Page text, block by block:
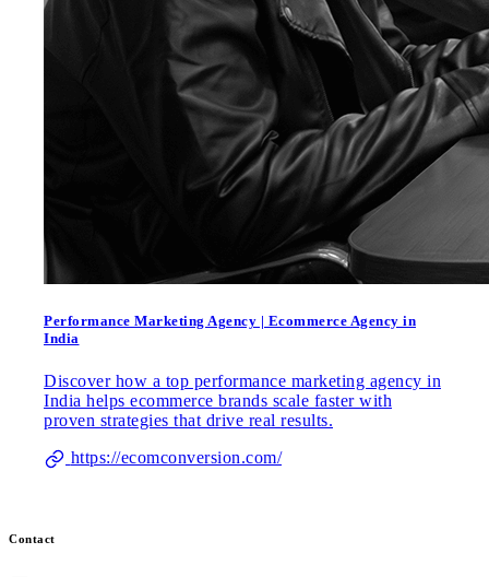
Performance Marketing Agency | Ecommerce Agency in
India
Discover how a top performance marketing agency in
India helps ecommerce brands scale faster with
proven strategies that drive real results.
https://ecomconversion.com/
Contact